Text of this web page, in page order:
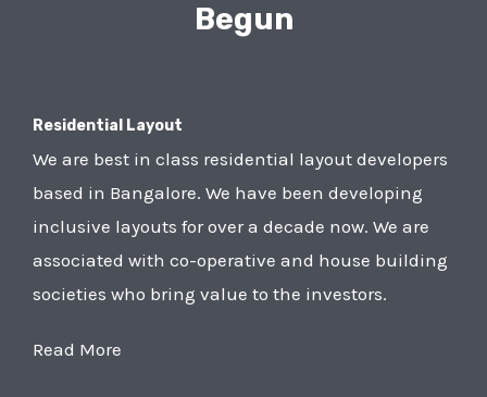
Begun
Residential Layout
We are best in class residential layout developers
based in Bangalore. We have been developing
inclusive layouts for over a decade now. We are
associated with co-operative and house building
societies who bring value to the investors.
Read More